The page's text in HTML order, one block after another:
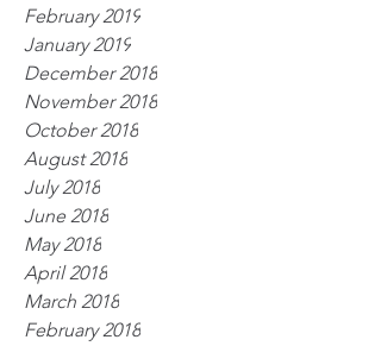
February 2019
January 2019
December 2018
November 2018
October 2018
August 2018
July 2018
June 2018
May 2018
April 2018
March 2018
February 2018